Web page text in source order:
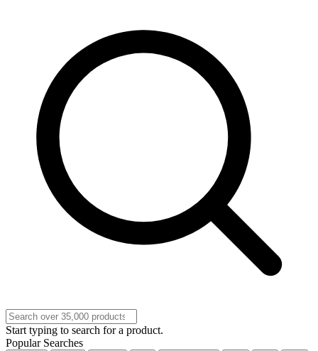
Start typing to search for a product.
Popular Searches